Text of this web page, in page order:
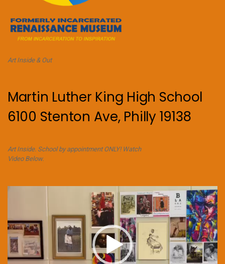
Art Inside & Out
Martin Luther King High School
6100 Stenton Ave, Philly 19138
Art Inside. School by appointment ONLY! Watch
Video Below.